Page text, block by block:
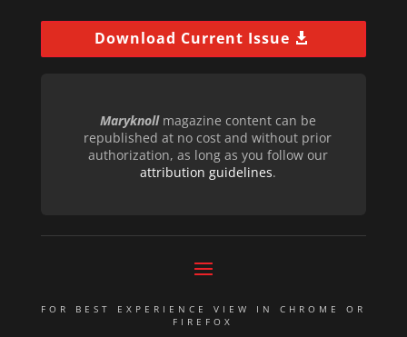
Download Current Issue
Maryknollmagazine content can be
republished at no cost and without prior
authorization, as long as you follow our
attribution guidelines.
FOR BEST EXPERIENCE VIEW IN CHROME OR
FIREFOX